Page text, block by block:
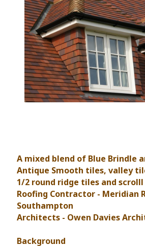
A mixed blend of Blue Brindle
Antique Smooth tiles, valley
1/2 round ridge tiles and
Roofing Contractor - Meridian
Southampton
Architects - Owen Davies
Background